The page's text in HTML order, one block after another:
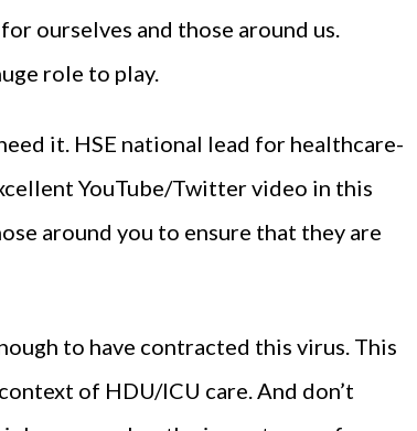
ourselves and those around us.
role to play.
it. HSE national lead for healthcare-
YouTube/Twitter video in this
around you to ensure that they are
to have contracted this virus. This
of HDU/ICU care. And don’t